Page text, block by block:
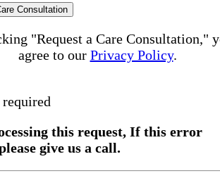
Consultation
"Request a Care Consultation,"
agree to our Privacy Policy.
this request, If this error
give us a call.